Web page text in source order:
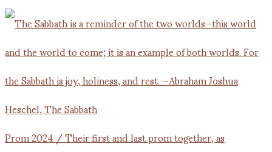
Prom 2024 / Their first and last prom together, as